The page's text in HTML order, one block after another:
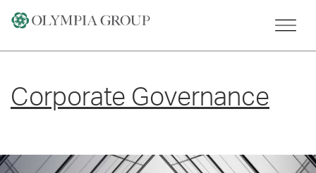
Corporate Governance